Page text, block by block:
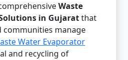
Waste
in Gujaratthat
communities manage
Water Evaporator
and recycling of